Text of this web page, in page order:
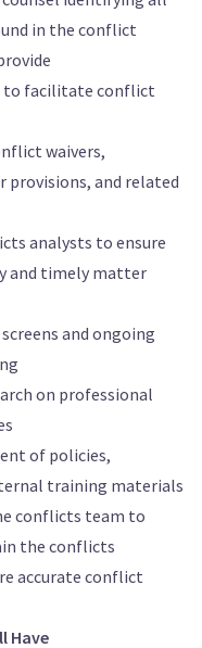
in the conflict
to facilitate conflict
waivers,
and related
analysts to ensure
and timely matter
and ongoing
on professional
of policies,
training materials
conflicts team to
the conflicts
accurate conflict
Have